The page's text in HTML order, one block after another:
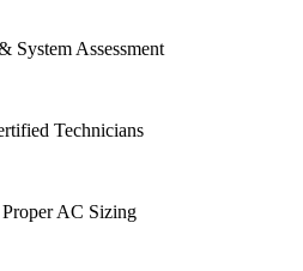
System Assessment
Technicians
AC Sizing